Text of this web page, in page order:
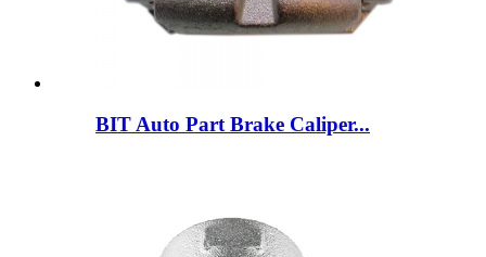
BIT Auto Part Brake Caliper...